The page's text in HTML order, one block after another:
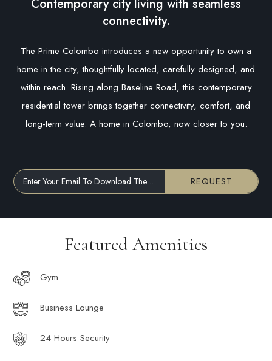
Contemporary city living with seamless
connectivity.
The Prime Colombo introduces a new opportunity to own a
home in the city, thoughtfully located, carefully designed, and
within reach. Rising along Baseline Road, this contemporary
residential tower brings together connectivity, comfort, and
long-term value. A home in Colombo, now closer to you.
Enter Your Email To Download The Brochure REQUEST
Featured Amenities
Gym
Business Lounge
24 Hours Security